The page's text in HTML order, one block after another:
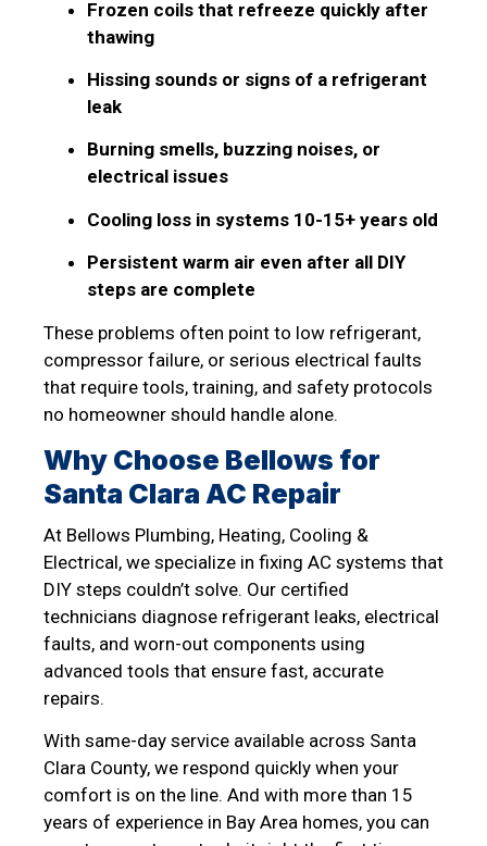
Frozen coils that refreeze quickly after
thawing
Hissing sounds or signs of a refrigerant
leak
Burning smells, buzzing noises, or
electrical issues
Cooling loss in systems 10-15+ years old
Persistent warm air even after all DIY
steps are complete
These problems often point to low refrigerant,
compressor failure, or serious electrical faults
that require tools, training, and safety protocols
no homeowner should handle alone.
Why Choose Bellows for
Santa Clara AC Repair
At Bellows Plumbing, Heating, Cooling &
Electrical, we specialize in fixing AC systems that
DIY steps couldn’t solve. Our certified
technicians diagnose refrigerant leaks, electrical
faults, and worn-out components using
advanced tools that ensure fast, accurate
repairs.
With same-day service available across Santa
Clara County, we respond quickly when your
comfort is on the line. And with more than 15
years of experience in Bay Area homes, you can